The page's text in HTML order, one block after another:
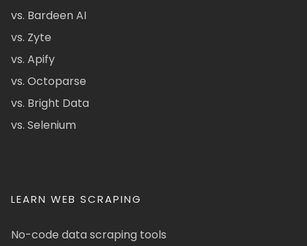
vs. Bardeen AI
vs. Zyte
vs. Apify
vs. Octoparse
vs. Bright Data
vs. Selenium
LEARN WEB SCRAPING
No-code data scraping tools